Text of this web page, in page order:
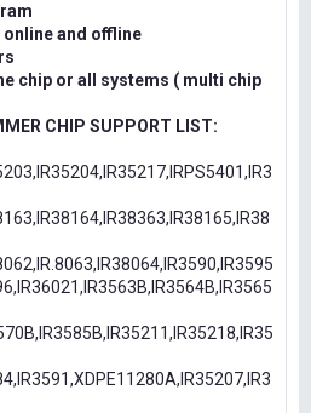
and offline
chip or all systems ( multi chip
CHIP SUPPORT LIST: